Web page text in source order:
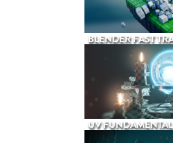
BLENDER FAST
UV